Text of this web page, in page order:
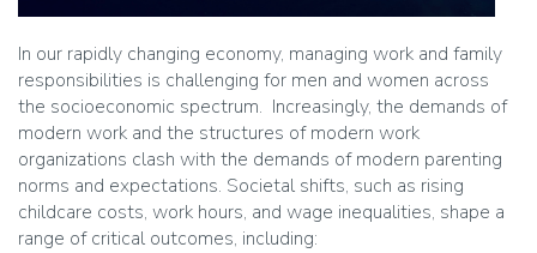
In our rapidly changing economy, managing work and family
responsibilities is challenging for men and women across
the socioeconomic spectrum. Increasingly, the demands of
modern work and the structures of modern work
organizations clash with the demands of modern parenting
norms and expectations. Societal shifts, such as rising
childcare costs, work hours, and wage inequalities, shape a
range of critical outcomes, including: